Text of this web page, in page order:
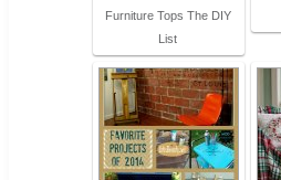
Furniture Tops The DIY
List